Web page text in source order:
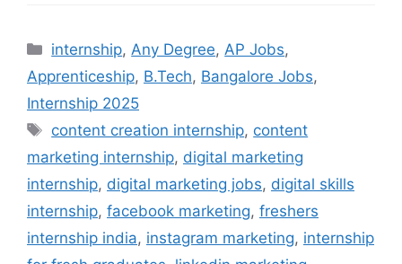
Categories
internship,Any Degree,AP Jobs,
Apprenticeship, B.Tech, Bangalore Jobs,
Internship 2025
Tags
content creation internship, content
marketing internship, digital marketing
internship, digital marketing jobs, digital skills
internship, facebook marketing, freshers
internship india, instagram marketing, internship